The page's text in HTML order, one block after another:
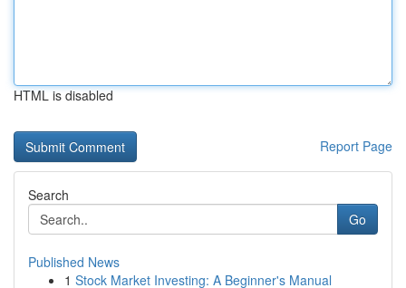
HTML is disabled
Report Page
Search
Go
Published News
1 Stock Market Investing: A Beginner's Manual